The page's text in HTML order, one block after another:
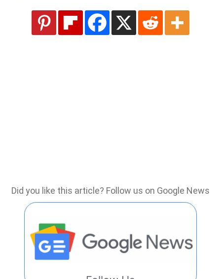
Did you like this article? Follow us on Google News